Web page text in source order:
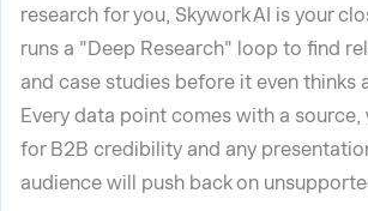
research for you, Skywork AI is your
runs a "Deep Research" loop to find
and case studies before it even thinks
Every data point comes with a
for B2B credibility and any
audience will push back on